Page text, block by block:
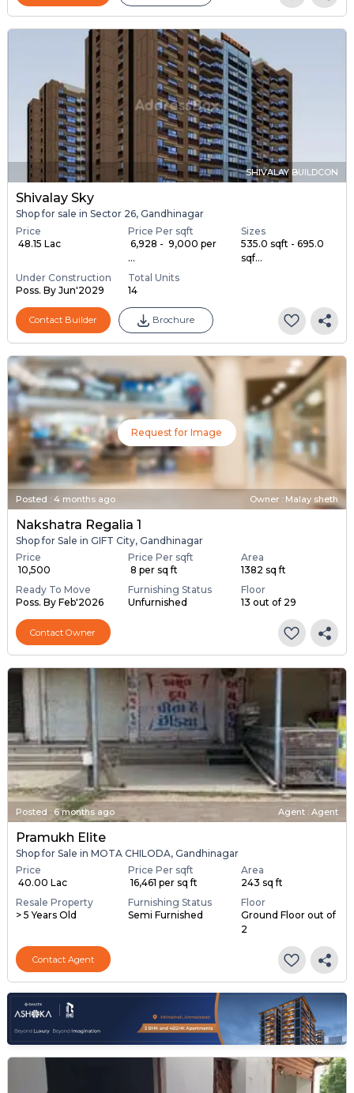
SHIVALAY BUILDCON
Shivalay Sky
Shop for sale in Sector 26, Gandhinagar
Price
₹ 48.15 Lac
Price Per sqft
₹ 6,928 - ₹ 9,000 per
...
Sizes
535.0 sqft - 695.0
sqf...
Under Construction
Poss. By Jun'2029
Total Units
14
Contact Builder Brochure
Request for Image
Posted : 4 months ago Owner : Malay sheth
Nakshatra Regalia 1
Shop for Sale in GIFT City, Gandhinagar
Price
₹ 10,500
Price Per sqft
₹ 8 per sq ft
Area
1382 sq ft
Ready To Move
Poss. By Feb'2026
Furnishing Status
Unfurnished
Floor
13 out of 29
Contact Owner
Posted : 6 months ago Agent : Agent
Pramukh Elite
Shop for Sale in MOTA CHILODA, Gandhinagar
Price
₹ 40.00 Lac
Price Per sqft
₹ 16,461 per sq ft
Area
243 sq ft
Resale Property
> 5 Years Old
Furnishing Status
Semi Furnished
Floor
Ground Floor out of
2
Contact Agent